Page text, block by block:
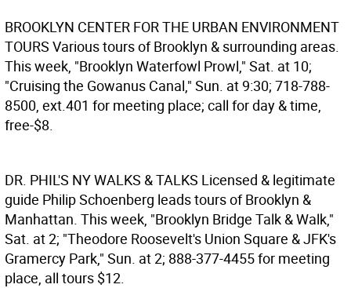
BROOKLYN CENTER FOR THE URBAN ENVIRONMENT
TOURS Various tours of Brooklyn & surrounding areas.
This week, "Brooklyn Waterfowl Prowl," Sat. at 10;
"Cruising the Gowanus Canal," Sun. at 9:30; 718-788-
8500, ext.401 for meeting place; call for day & time,
free-$8.
DR. PHIL'S NY WALKS & TALKS Licensed & legitimate
guide Philip Schoenberg leads tours of Brooklyn &
Manhattan. This week, "Brooklyn Bridge Talk & Walk,"
Sat. at 2; "Theodore Roosevelt's Union Square & JFK's
Gramercy Park," Sun. at 2; 888-377-4455 for meeting
place, all tours $12.